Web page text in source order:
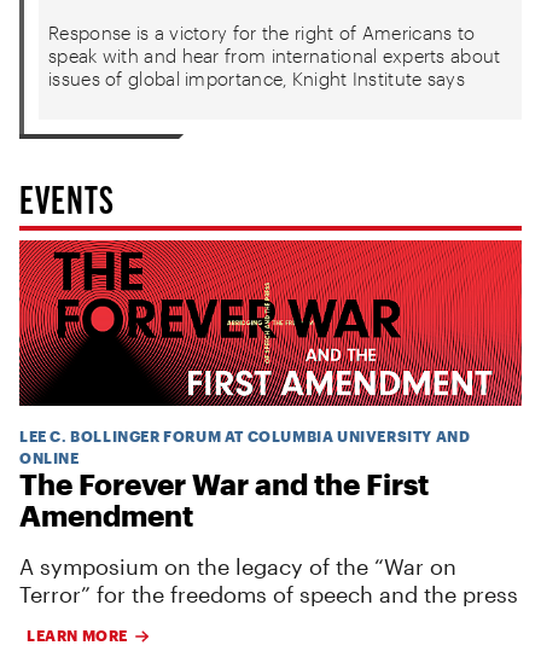
Response is a victory for the right of Americans to
speak with and hear from international experts about
issues of global importance, Knight Institute says
EVENTS
LEE C. BOLLINGER FORUM AT COLUMBIA UNIVERSITY AND
ONLINE
The Forever War and the First
Amendment
A symposium on the legacy of the “War on
Terror” for the freedoms of speech and the press
LEARN MORE